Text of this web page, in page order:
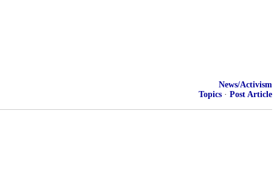
News/Activism
Topics · Post Article